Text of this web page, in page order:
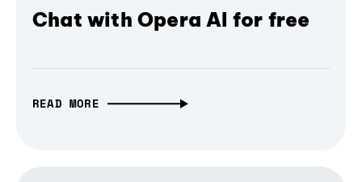
Chat with Opera AI for free
READ MORE